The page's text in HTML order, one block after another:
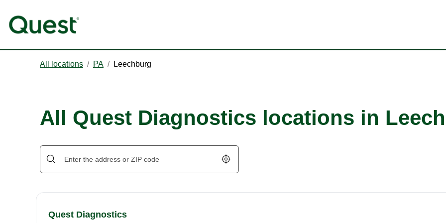
All locations / PA / Leechburg
All Quest Diagnostics locations in
Geolocate.
Quest Diagnostics